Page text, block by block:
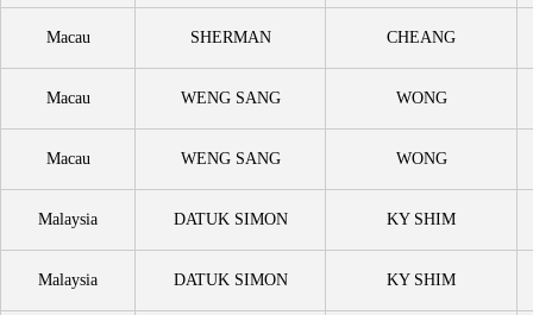
Macau SHERMAN CHEANG
Macau WENG SANG WONG
Macau WENG SANG WONG
Malaysia DATUK SIMON KY SHIM
Malaysia DATUK SIMON KY SHIM